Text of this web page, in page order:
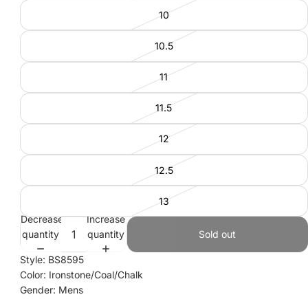
10
10.5
11
11.5
12
12.5
13
Decrease
quantity
Increase
quantity
Sold out
Style: BS8595
Color: Ironstone/Coal/Chalk
Gender: Mens